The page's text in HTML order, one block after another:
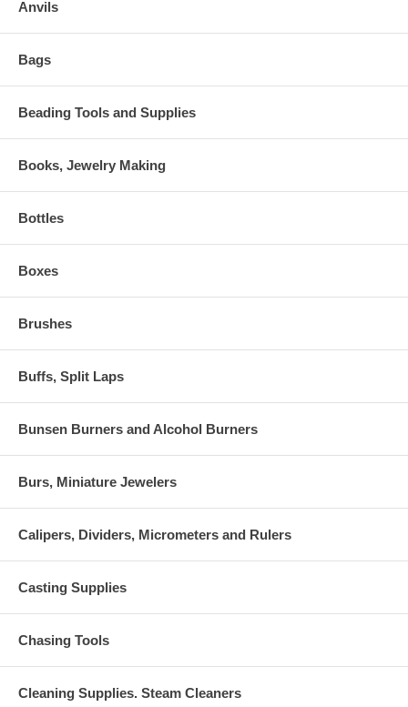
Anvils
Bags
Beading Tools and Supplies
Books, Jewelry Making
Bottles
Boxes
Brushes
Buffs, Split Laps
Bunsen Burners and Alcohol Burners
Burs, Miniature Jewelers
Calipers, Dividers, Micrometers and Rulers
Casting Supplies
Chasing Tools
Cleaning Supplies. Steam Cleaners